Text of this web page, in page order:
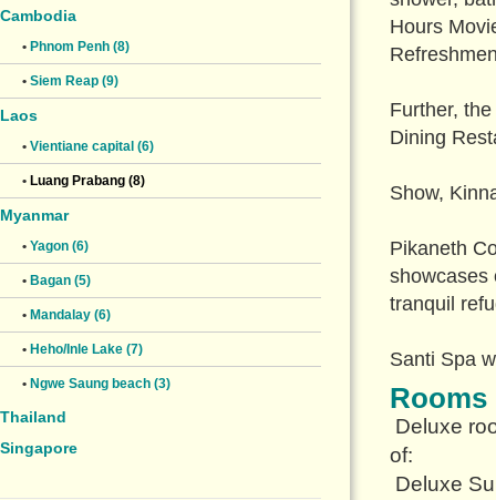
Cambodia
• Phnom Penh (8)
• Siem Reap (9)
Laos
• Vientiane capital (6)
• Luang Prabang (8)
Myanmar
• Yagon (6)
• Bagan (5)
• Mandalay (6)
• Heho/Inle Lake (7)
• Ngwe Saung beach (3)
Thailand
Singapore
Hours
Further,
Dining
Show,
Pikaneth
showcases
tranquil
Santi Spa
Rooms
Deluxe
of:
Deluxe